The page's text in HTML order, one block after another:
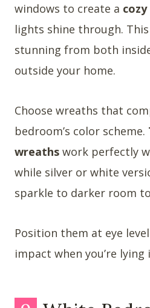
windows to create a
lights shine through.
stunning from both
outside your home.
Choose wreaths that
bedroom’s color scheme.
wreaths work perfectly
while silver or white
sparkle to darker room
Position them at eye
impact when you’re lying